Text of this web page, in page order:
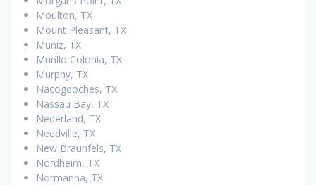
Moulton, TX
Mount Pleasant, TX
Muniz, TX
Murillo Colonia, TX
Murphy, TX
Nacogdoches, TX
Nassau Bay, TX
Nederland, TX
Needville, TX
New Braunfels, TX
Nordheim, TX
Normanna, TX